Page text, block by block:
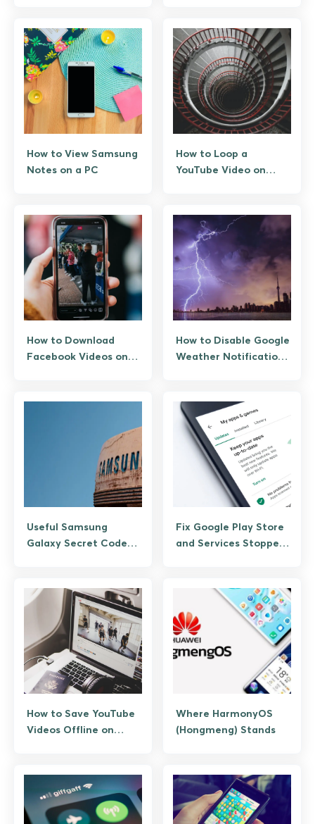
How to View Samsung
Notes on a PC
How to Loop a
YouTube Video on
How to Download
Facebook Videos on
How to Disable Google
Weather Notifications
Useful Samsung
Galaxy Secret Codes
Fix Google Play Store
and Services Stopped
How to Save YouTube
Videos Offline on
Where HarmonyOS
(Hongmeng) Stands